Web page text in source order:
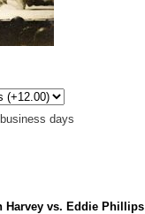
days
Harvey vs. Eddie Phillips